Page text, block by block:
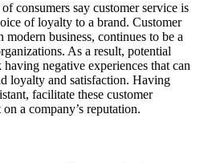
consumers say customer service is
of loyalty to a brand. Customer
modern business, continues to be a
As a result, potential
negative experiences that can
loyalty and satisfaction. Having
facilitate these customer
a company’s reputation.